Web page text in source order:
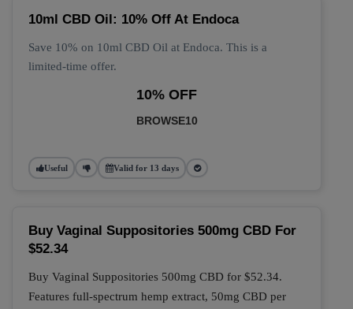
10ml CBD Oil: 10% Off At Endoca
Save 10% on 10ml CBD Oil at Endoca. This is a
limited-time offer.
10% OFF
BROWSE10
Useful Valid for 13 days
Buy Vaginal Suppositories 500mg CBD For
$52.34
Buy Vaginal Suppositories 500mg CBD for $52.34.
Features full-spectrum hemp extract, 50mg CBD per